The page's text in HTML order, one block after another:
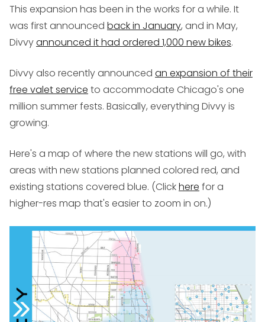
This expansion has been in the works for a while. It
was first announced back in January, and in May,
Divvyannounced it had ordered 1,000 new bikes.
Divvy also recently announced an expansion of their
free valet service to accommodate Chicago's one
million summer fests. Basically, everything Divvy is
growing.
Here's a map of where the new stations will go, with
areas with new stations planned colored red, and
existing stations covered blue. (Clickhere for a
higher-res map that's easier to zoom in on.)